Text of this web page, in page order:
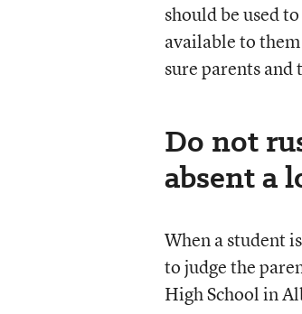
should be used
available to
sure parents
Do not
absent a
When a student
to judge the
High School in